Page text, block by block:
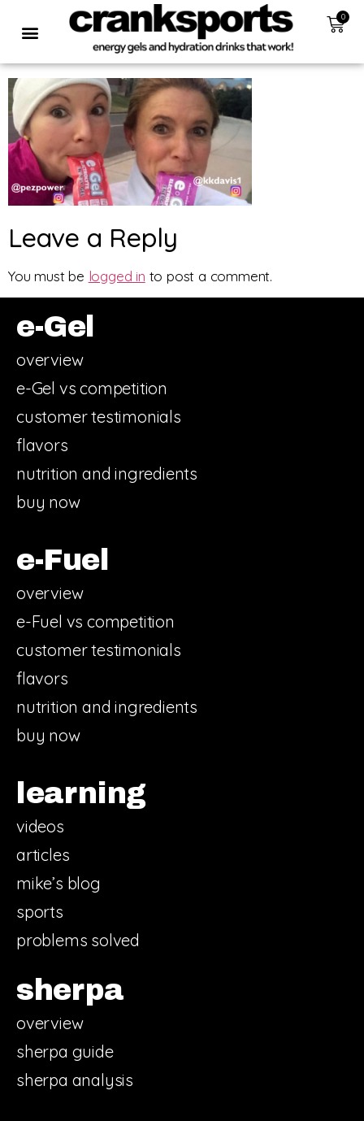
0
Leave a Reply
You must be logged in to post a comment.
e-Gel
overview
e-Gel vs competition
customer testimonials
flavors
nutrition and ingredients
buy now
e-Fuel
overview
e-Fuel vs competition
customer testimonials
flavors
nutrition and ingredients
buy now
learning
videos
articles
mike’s blog
sports
problems solved
sherpa
overview
sherpa guide
sherpa analysis